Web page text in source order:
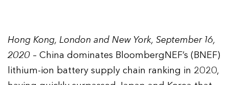
Hong Kong, London and New York, September 16,
2020 – China dominates BloombergNEF’s (BNEF)
lithium-ion battery supply chain ranking in 2020,